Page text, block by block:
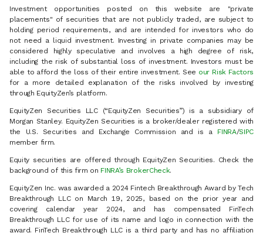
Investment opportunities posted on this website are "private
placements" of securities that are not publicly traded, are subject to
holding period requirements, and are intended for investors who do
not need a liquid investment. Investing in private companies may be
considered highly speculative and involves a high degree of risk,
including the risk of substantial loss of investment. Investors must be
able to afford the loss of their entire investment. See our Risk Factors
for a more detailed explanation of the risks involved by investing
through EquityZen’s platform.
EquityZen Securities LLC (“EquityZen Securities”) is a subsidiary of
Morgan Stanley. EquityZen Securities is a broker/dealer registered with
the U.S. Securities and Exchange Commission and is a FINRA/SIPC
member firm.
Equity securities are offered through EquityZen Securities. Check the
background of this firm on FINRA’s BrokerCheck.
EquityZen Inc. was awarded a 2024 Fintech Breakthrough Award by Tech
Breakthrough LLC on March 19, 2025, based on the prior year and
covering calendar year 2024, and has compensated FinTech
Breakthrough LLC for use of its name and logo in connection with the
award. FinTech Breakthrough LLC is a third party and has no affiliation